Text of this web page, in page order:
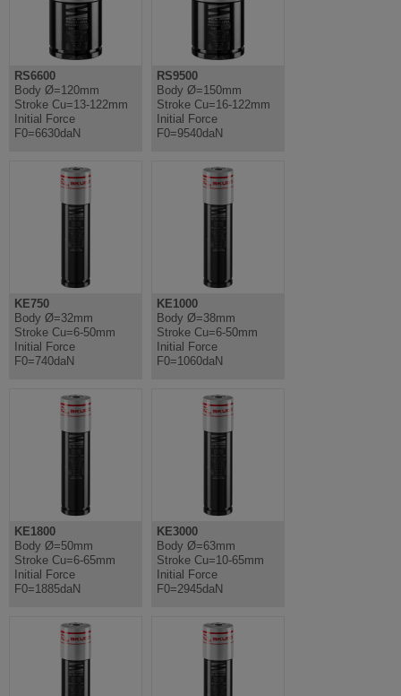
RS6600
Body Ø=120mm
Stroke Cu=13-122mm
Initial Force
F0=6630daN
RS9500
Body Ø=150mm
Stroke Cu=16-122mm
Initial Force
F0=9540daN
KE750
Body Ø=32mm
Stroke Cu=6-50mm
Initial Force
F0=740daN
KE1000
Body Ø=38mm
Stroke Cu=6-50mm
Initial Force
F0=1060daN
KE1800
Body Ø=50mm
Stroke Cu=6-65mm
Initial Force
F0=1885daN
KE3000
Body Ø=63mm
Stroke Cu=10-65mm
Initial Force
F0=2945daN